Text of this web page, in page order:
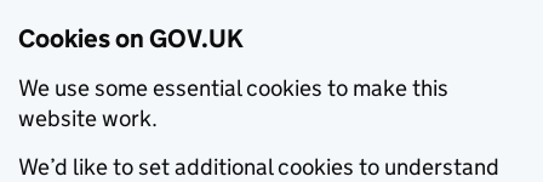
Cookies on GOV.UK
We use some essential cookies to make this
website work.
We’d like to set additional cookies to understand